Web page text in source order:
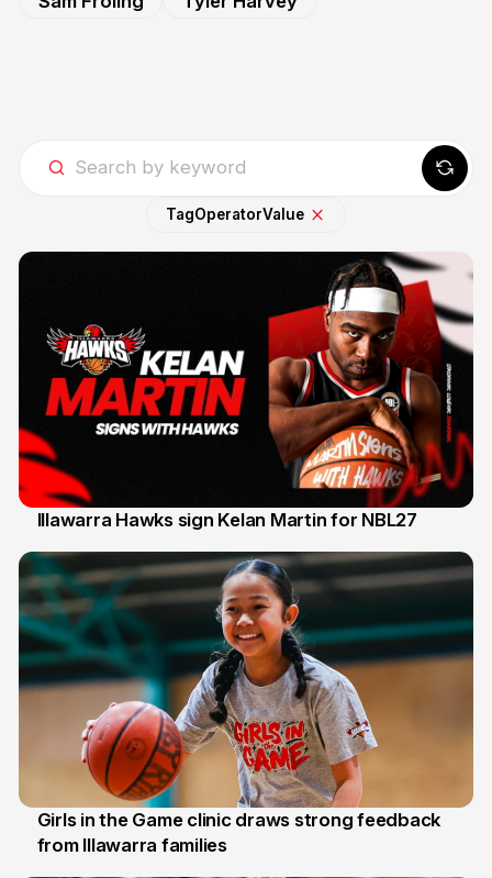
TagOperatorValue
Illawarra Hawks sign Kelan Martin for NBL27
3 Aug
Girls in the Game clinic draws strong feedback
from Illawarra families